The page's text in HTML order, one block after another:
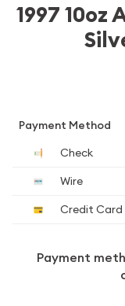
1997
Payment Method
Check
Wire
Credit Card
Payment